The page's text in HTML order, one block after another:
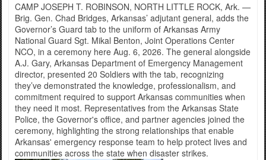
CAMP JOSEPH T. ROBINSON, NORTH LITTLE ROCK, Ark. —
Brig. Gen. Chad Bridges, Arkansas’ adjutant general, adds the
Governor’s Guard tab to the uniform of Arkansas Army
National Guard Sgt. Mikal Benton, Joint Operations Center
NCO, in a ceremony here Aug. 6, 2026. The general alongside
A.J. Gary, Arkansas Department of Emergency Management
director, presented 20 Soldiers with the tab, recognizing
they’ve demonstrated the knowledge, professionalism, and
commitment required to support Arkansas communities when
they need it most. Representatives from the Arkansas State
Police, the Governor's office, and partner agencies joined the
ceremony, highlighting the strong relationships that enable
Arkansas' emergency response team to help protect lives and
communities across the state when disaster strikes.